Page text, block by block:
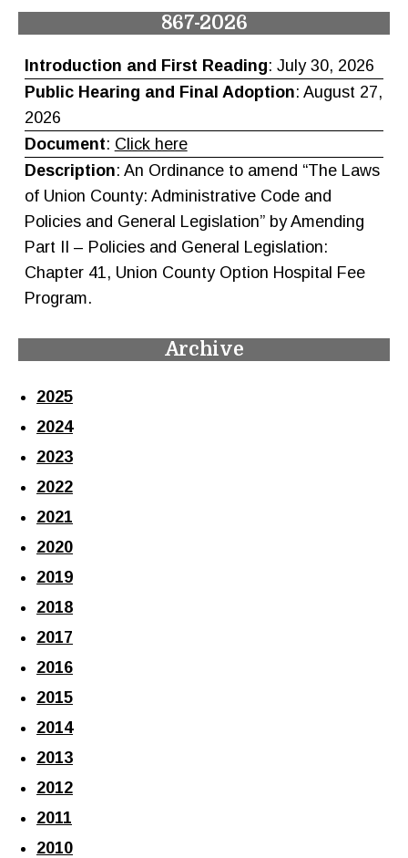
867-2026
Introduction and First Reading: July 30, 2026
Public Hearing and Final Adoption: August 27,
2026
Document: Click here
Description: An Ordinance to amend “The Laws
of Union County: Administrative Code and
Policies and General Legislation” by Amending
Part II – Policies and General Legislation:
Chapter 41, Union County Option Hospital Fee
Program.
Archive
2025
2024
2023
2022
2021
2020
2019
2018
2017
2016
2015
2014
2013
2012
2011
2010